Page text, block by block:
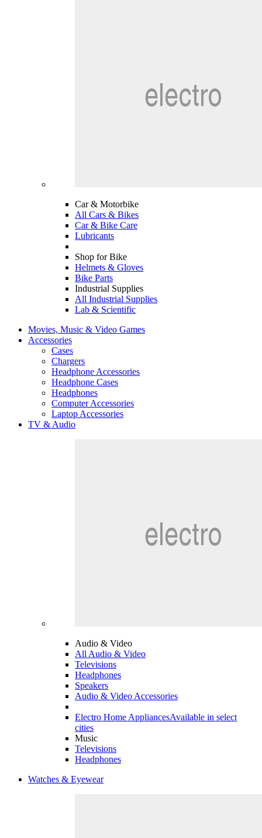
Car & Motorbike
All Cars & Bikes
Car & Bike Care
Lubricants
Shop for Bike
Helmets & Gloves
Bike Parts
Industrial Supplies
All Industrial Supplies
Lab & Scientific
Movies, Music & Video Games
Accessories
Cases
Chargers
Headphone Accessories
Headphone Cases
Headphones
Computer Accessories
Laptop Accessories
TV & Audio
Audio & Video
All Audio & Video
Televisions
Headphones
Speakers
Audio & Video Accessories
Electro Home AppliancesAvailable in select
cities
Music
Televisions
Headphones
Watches & Eyewear